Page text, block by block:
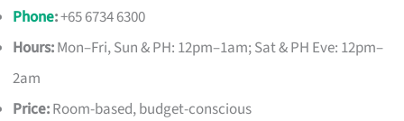
Phone:+65 6734 6300
Hours:Mon–Fri, Sun & PH: 12pm–1am; Sat & PH Eve: 12pm–
2am
Price:Room-based, budget-conscious